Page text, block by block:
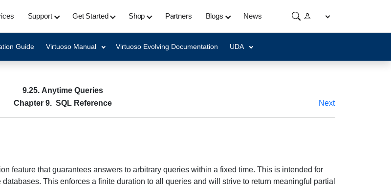
Support Get Started Shop Partners Blogs News
Guide Virtuoso Manual Virtuoso Evolving Documentation UDA
9.25. Anytime Queries
Chapter 9. SQL Reference Next
feature that guarantees answers to arbitrary queries within a fixed time. This is intended for
This enforces a finite duration to all queries and will strive to return meaningful partial